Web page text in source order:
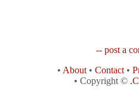
-- post a
• About • Contact •
• Copyright ©